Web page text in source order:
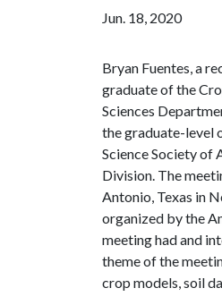
Jun. 18, 2020
Bryan Fuentes, a
graduate of the
Sciences
the graduate-level
Science Society of
Division. The
Antonio, Texas in
organized by the
meeting had and
theme of the
crop models, soil